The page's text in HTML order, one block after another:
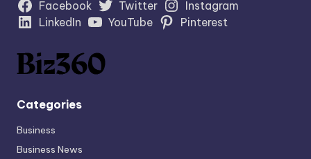
Facebook Twitter
Instagram
LinkedIn
YouTube Pinterest
Categories
Business
Business News